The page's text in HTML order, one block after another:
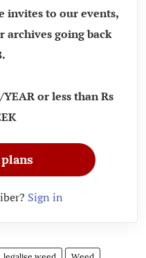
invites to our events,
archives going back
or less than Rs
Sign in